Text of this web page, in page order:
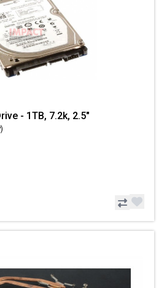
- 1TB, 7.2k, 2.5"